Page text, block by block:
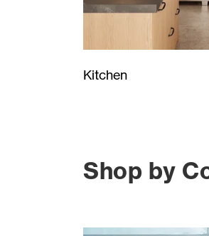
Kitchen
Shop by